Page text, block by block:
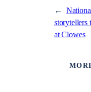
←
storytellers
at Clowes